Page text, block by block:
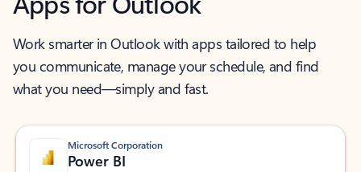
Work smarter in Outlook with apps tailored to help
you communicate, manage your schedule, and find
what you need—simply and fast.
Microsoft Corporation
Power BI